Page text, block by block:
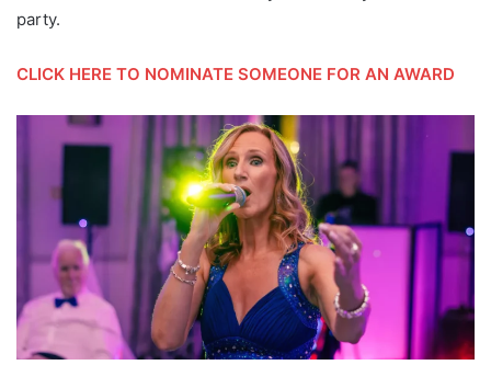
party.
CLICK HERE TO NOMINATE SOMEONE FOR AN AWARD